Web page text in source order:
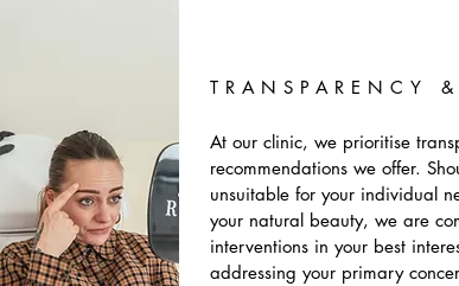
At our clinic, we prioritise
recommendations we offer.
unsuitable for your individual
your natural beauty, we are
interventions in your best
addressing your primary
TRANSPARENCY